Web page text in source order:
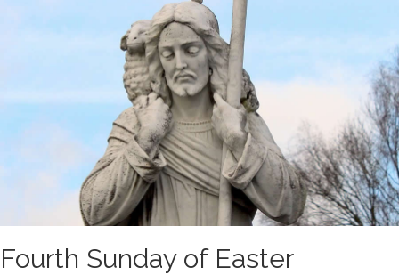
Fourth Sunday of Easter